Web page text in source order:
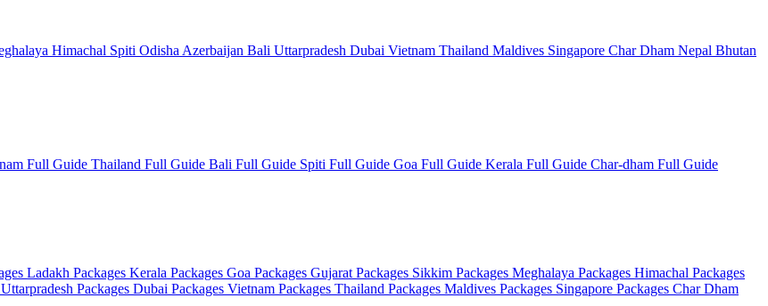
Himachal Spiti Odisha Azerbaijan Bali Uttarpradesh Dubai Vietnam Thailand Maldives Singapore Char Dham Nepal Bhutan
Full Guide Thailand Full Guide Bali Full Guide Spiti Full Guide Goa Full Guide Kerala Full Guide Char-dham Full Guide
Ladakh Packages Kerala Packages Goa Packages Gujarat Packages Sikkim Packages Meghalaya Packages Himachal Packages
Uttarpradesh Packages Dubai Packages Vietnam Packages Thailand Packages Maldives Packages Singapore Packages Char Dham